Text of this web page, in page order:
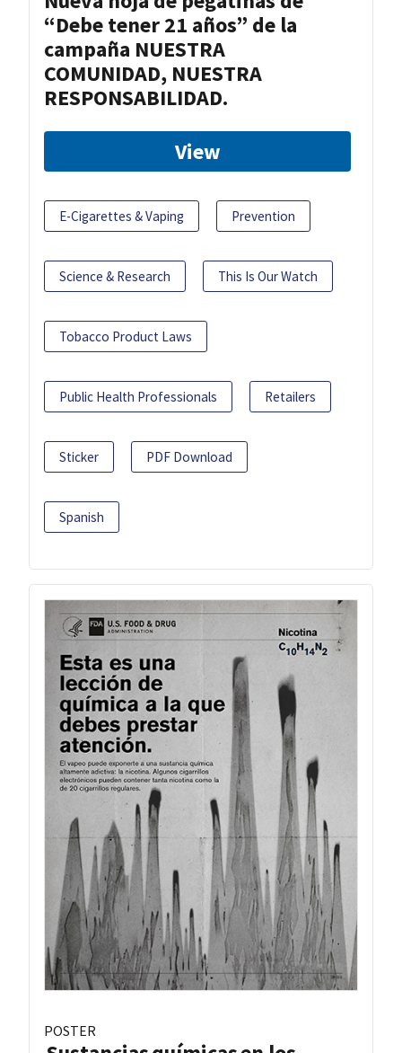
“Debe tener 21 años” de la
campaña NUESTRA
COMUNIDAD, NUESTRA
RESPONSABILIDAD.
View
E-Cigarettes & Vaping Prevention
Science & Research This Is Our Watch
Tobacco Product Laws
Public Health Professionals Retailers
Sticker PDF Download
Spanish
POSTER